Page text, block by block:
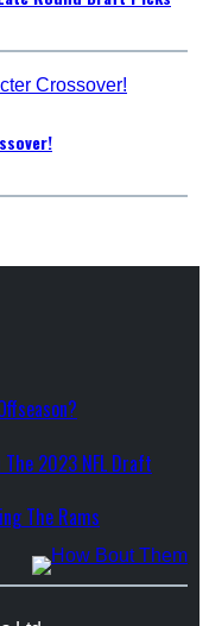
The 2023 NFL Draft
The Rams